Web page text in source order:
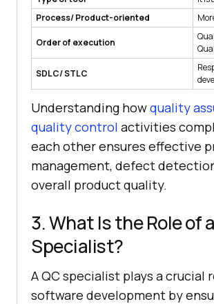
Process/ Product-oriented
Order of execution
SDLC/ STLC
Understanding howquality
quality control activities
each other ensures effective
management, defect
overall product quality.
3. What Is the Role of
Specialist?
A QC specialist plays a crucial
software development by